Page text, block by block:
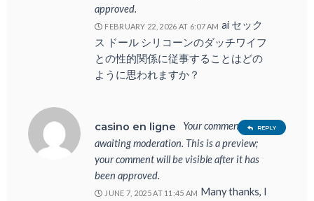
approved.
FEBRUARY 22, 2026 AT 6:07 AM ai セック
ス ドール シリコーンのダッチワイフ
との性的関係に従事することはどの
ように思われますか？
casino en ligne
Your comment is
awaiting moderation. This is a preview;
your comment will be visible after it has
been approved.
JUNE 7, 2025 AT 11:45 AM Many thanks, I
REPLY